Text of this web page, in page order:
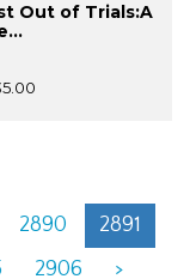
Out of Trials:A
2890
2891
2906 >